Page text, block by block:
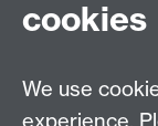
cookies
We use